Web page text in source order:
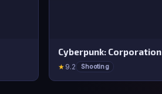
Cyberpunk: Corporation
★ 9.2 Shooting